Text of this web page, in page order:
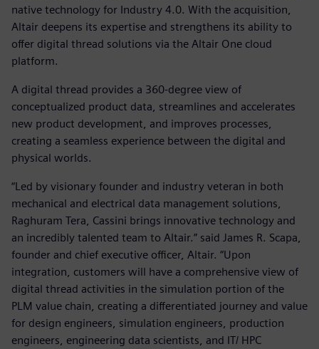
native technology for Industry 4.0. With the acquisition,
Altair deepens its expertise and strengthens its ability to
offer digital thread solutions via the Altair One cloud
platform.
A digital thread provides a 360-degree view of
conceptualized product data, streamlines and accelerates
new product development, and improves processes,
creating a seamless experience between the digital and
physical worlds.
“Led by visionary founder and industry veteran in both
mechanical and electrical data management solutions,
Raghuram Tera, Cassini brings innovative technology and
an incredibly talented team to Altair.” said James R. Scapa,
founder and chief executive officer, Altair. “Upon
integration, customers will have a comprehensive view of
digital thread activities in the simulation portion of the
PLM value chain, creating a differentiated journey and value
for design engineers, simulation engineers, production
engineers, engineering data scientists, and IT/ HPC